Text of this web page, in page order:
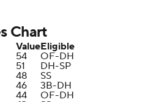
Chart
ValueEligible
54
OF-DH
51
DH-SP
48
SS
46
3B-DH
44
OF-DH